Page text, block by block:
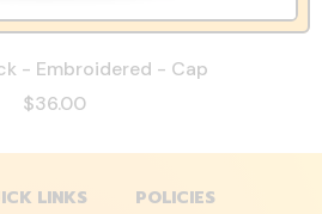
- Embroidered - Cap
$36.00
LINKS
POLICIES